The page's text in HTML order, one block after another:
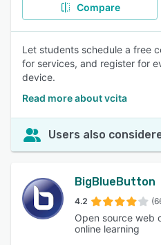
Compare
Let students schedule a free
for services, and register for
device.
Read more about vcita
Users also
BigBlueButton
4.2
Open source web
online learning